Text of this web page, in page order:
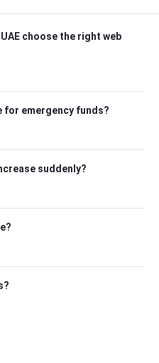
choose the right web
for emergency funds?
suddenly?